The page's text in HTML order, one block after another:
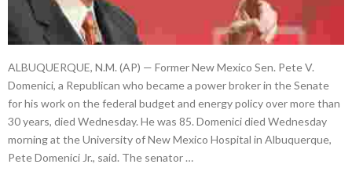
ALBUQUERQUE, N.M. (AP) — Former New Mexico Sen. Pete V.
Domenici, a Republican who became a power broker in the Senate
for his work on the federal budget and energy policy over more than
30 years, died Wednesday. He was 85. Domenici died Wednesday
morning at the University of New Mexico Hospital in Albuquerque,
Pete Domenici Jr., said. The senator …